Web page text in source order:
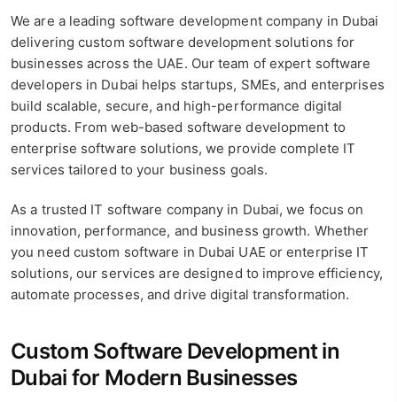
We are a leading software development company in Dubai
delivering custom software development solutions for
businesses across the UAE. Our team of expert software
developers in Dubai helps startups, SMEs, and enterprises
build scalable, secure, and high-performance digital
products. From web-based software development to
enterprise software solutions, we provide complete IT
services tailored to your business goals.
As a trusted IT software company in Dubai, we focus on
innovation, performance, and business growth. Whether
you need custom software in Dubai UAE or enterprise IT
solutions, our services are designed to improve efficiency,
automate processes, and drive digital transformation.
Custom Software Development in
Dubai for Modern Businesses